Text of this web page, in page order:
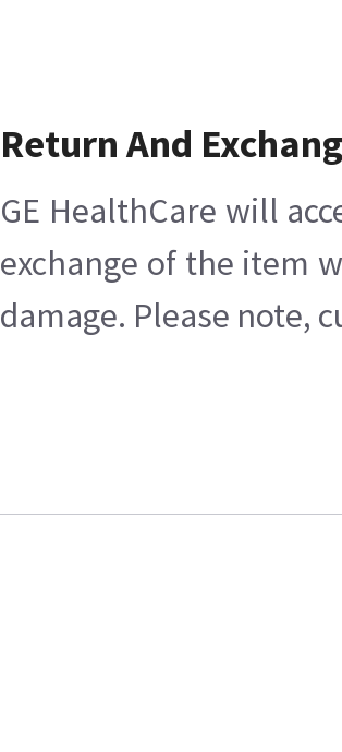
Return And
GE HealthCare will
exchange of the item
damage. Please note,